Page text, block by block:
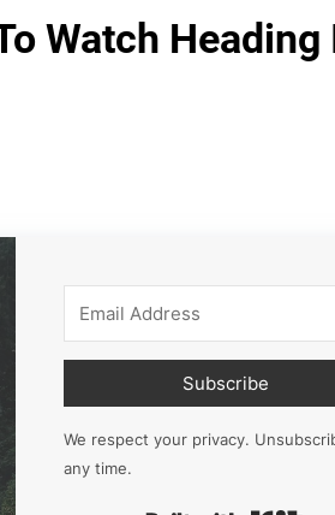
Watch Heading
Subscribe
We respect your privacy.
any time.